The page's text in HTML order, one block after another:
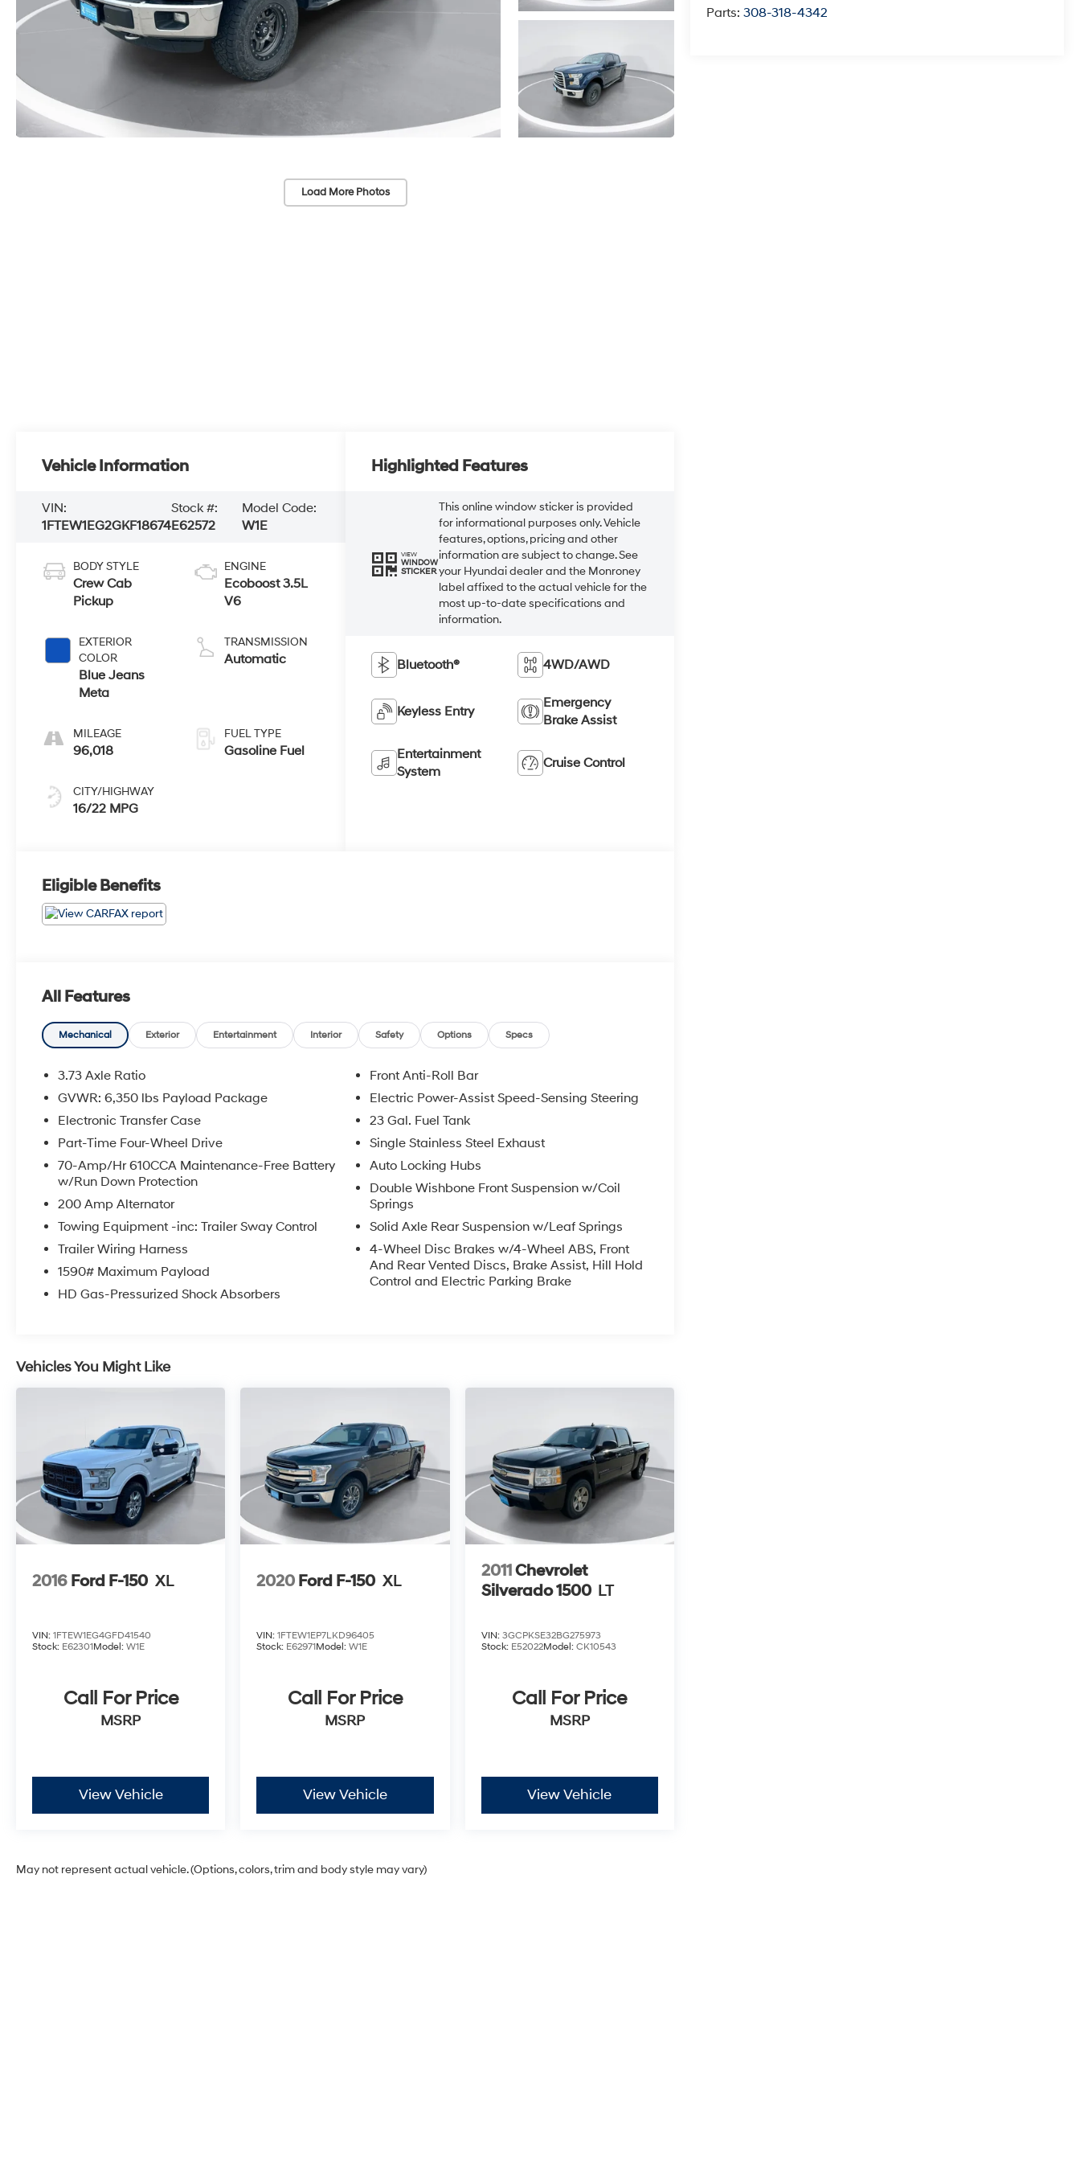
Load More Photos
Parts:308-318-4342
Vehicle Information
VIN:
1FTEW1EG2GKF18674
Stock #:
E62572
Model Code:
W1E
BODY STYLE
Crew Cab
Pickup
EXTERIOR
COLOR
Blue Jeans
Meta
MILEAGE
96,018
CITY/HIGHWAY
16/22 MPG
ENGINE
Ecoboost 3.5L
V6
TRANSMISSION
Automatic
FUEL TYPE
Gasoline Fuel
Highlighted Features
VIEW
WINDOW
STICKER
This online window sticker is provided
for informational purposes only. Vehicle
features, options, pricing and other
information are subject to change. See
your Hyundai dealer and the Monroney
label affixed to the actual vehicle for the
most up-to-date specifications and
information.
Bluetooth® 4WD/AWD
Keyless Entry
Emergency
Brake Assist
Entertainment
System
Cruise Control
Eligible Benefits
All Features
Mechanical Exterior Entertainment Interior Safety Options Specs
3.73 Axle Ratio
GVWR: 6,350 lbs Payload Package
Electronic Transfer Case
Part-Time Four-Wheel Drive
70-Amp/Hr 610CCA Maintenance-Free Battery
w/Run Down Protection
200 Amp Alternator
Towing Equipment -inc: Trailer Sway Control
Trailer Wiring Harness
1590# Maximum Payload
HD Gas-Pressurized Shock Absorbers
Front Anti-Roll Bar
Electric Power-Assist Speed-Sensing Steering
23 Gal. Fuel Tank
Single Stainless Steel Exhaust
Auto Locking Hubs
Double Wishbone Front Suspension w/Coil
Springs
Solid Axle Rear Suspension w/Leaf Springs
4-Wheel Disc Brakes w/4-Wheel ABS, Front
And Rear Vented Discs, Brake Assist, Hill Hold
Control and Electric Parking Brake
Vehicles You Might Like
2016 Ford F-150 XL
VIN: 1FTEW1EG4GFD41540
Stock: E62301Model: W1E
Call For Price
MSRP
View Vehicle
2020 Ford F-150 XL
VIN:1FTEW1EP7LKD96405
Stock: E62971Model:W1E
Call For Price
MSRP
View Vehicle
2011Chevrolet
Silverado 1500 LT
VIN: 3GCPKSE32BG275973
Stock: E52022Model: CK10543
Call For Price
MSRP
View Vehicle
May not represent actual vehicle. (Options, colors, trim and body style may vary)